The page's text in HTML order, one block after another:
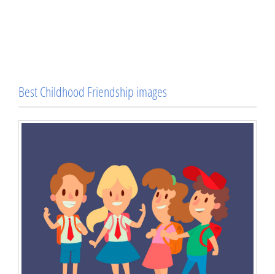
Best Childhood Friendship images